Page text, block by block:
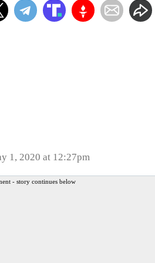
1, 2020 at 12:27pm
- story continues below